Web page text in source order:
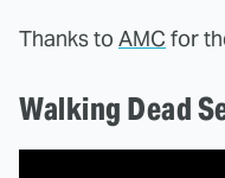
Thanks to AMC for
Walking Dead